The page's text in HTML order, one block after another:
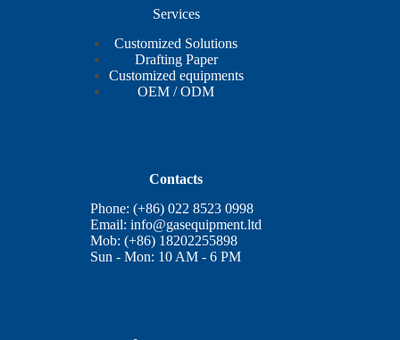
Services
Customized Solutions
Drafting Paper
Customized equipments
OEM / ODM
Contacts
Phone: (+86) 022 8523 0998
Email:info@gasequipment.ltd
Mob: (+86) 18202255898
Sun - Mon: 10 AM - 6 PM